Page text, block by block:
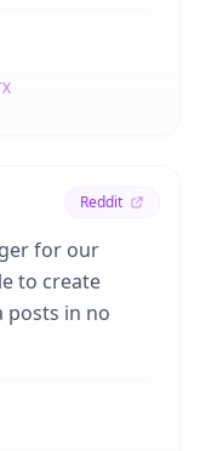
Reddit
for our
to create
posts in no